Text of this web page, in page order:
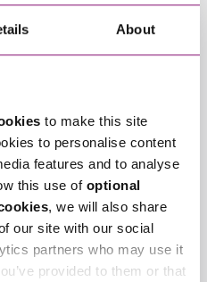
About
to make this site
to personalise content
features and to analyse
this use of optional
, we will also share
our site with our social
partners who may use it
provided to them or that
*